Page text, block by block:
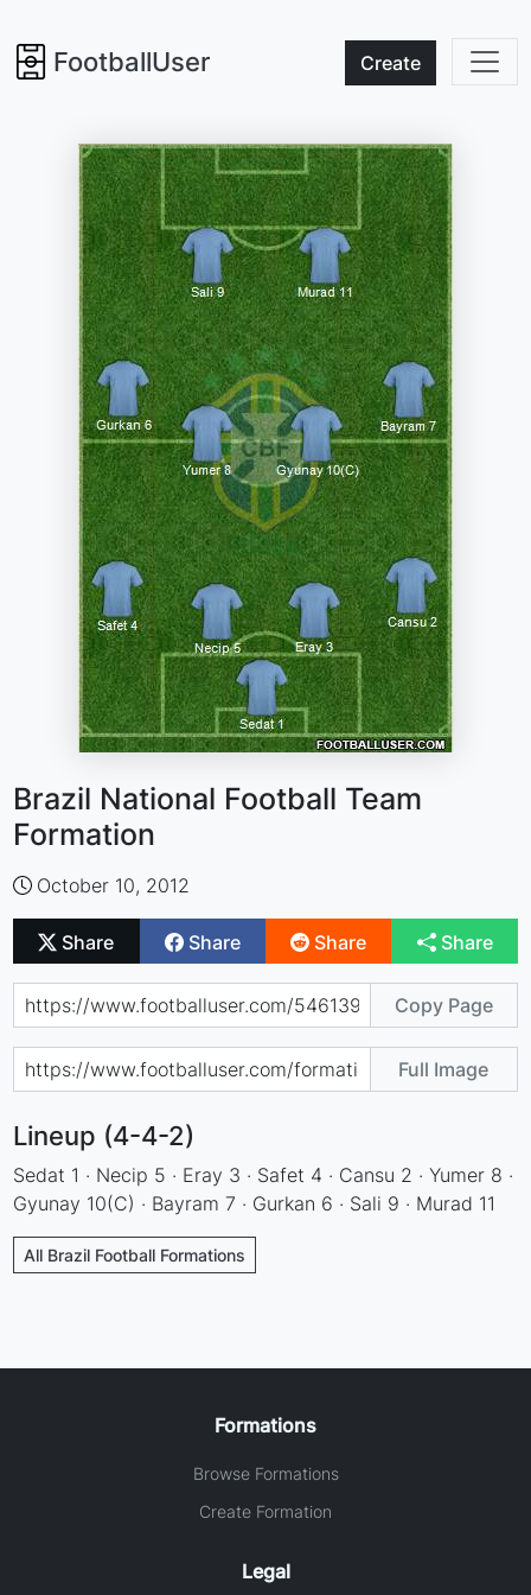
FootballUser Create
Brazil National Football Team
Formation
October 10, 2012
Share Share Share Share
Copy Page
Full Image
Lineup (4-4-2)
Sedat 1 · Necip 5 · Eray 3 · Safet 4 · Cansu 2 · Yumer 8 ·
Gyunay 10(C) · Bayram 7 · Gurkan 6 · Sali 9 · Murad 11
All Brazil Football Formations
Formations
Browse Formations
Create Formation
Legal